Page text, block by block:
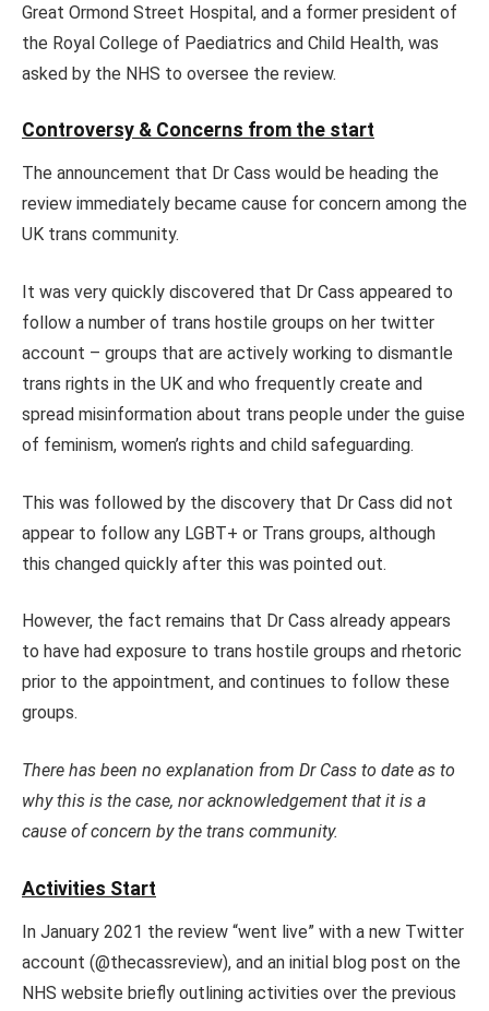
Great Ormond Street Hospital, and a former president of
the Royal College of Paediatrics and Child Health, was
asked by the NHS to oversee the review.
Controversy & Concerns from the start
The announcement that Dr Cass would be heading the
review immediately became cause for concern among the
UK trans community.
It was very quickly discovered that Dr Cass appeared to
follow a number of trans hostile groups on her twitter
account – groups that are actively working to dismantle
trans rights in the UK and who frequently create and
spread misinformation about trans people under the guise
of feminism, women’s rights and child safeguarding.
This was followed by the discovery that Dr Cass did not
appear to follow any LGBT+ or Trans groups, although
this changed quickly after this was pointed out.
However, the fact remains that Dr Cass already appears
to have had exposure to trans hostile groups and rhetoric
prior to the appointment, and continues to follow these
groups.
There has been no explanation from Dr Cass to date as to
why this is the case, nor acknowledgement that it is a
cause of concern by the trans community.
Activities Start
In January 2021 the review “went live” with a new Twitter
account (@thecassreview), and an initial blog post on the
NHS website briefly outlining activities over the previous